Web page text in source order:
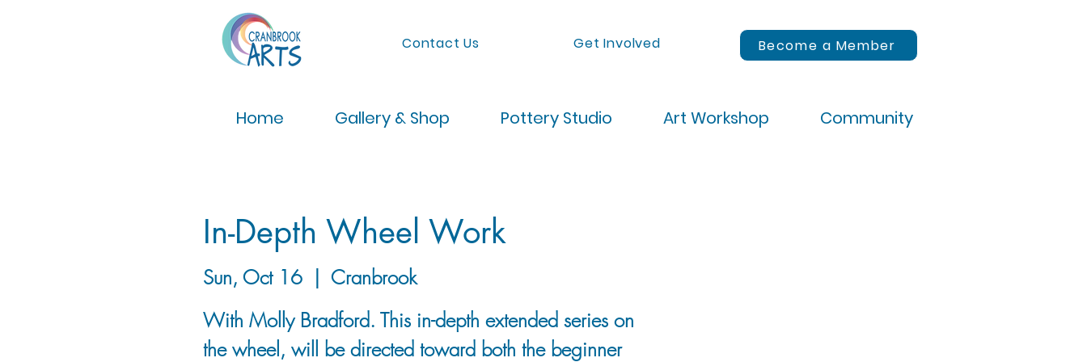
Contact Us Get Involved Become a Member
Home Gallery & Shop Pottery Studio Art Workshop Community
In-Depth Wheel Work
Sun, Oct 16
  |
Cranbrook
With Molly Bradford. This in-depth extended series on
the wheel, will be directed toward both the beginner